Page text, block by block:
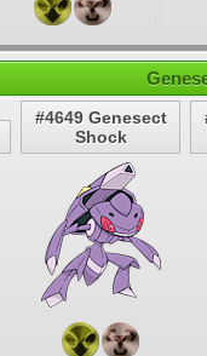
#4649 Genesect
Shock